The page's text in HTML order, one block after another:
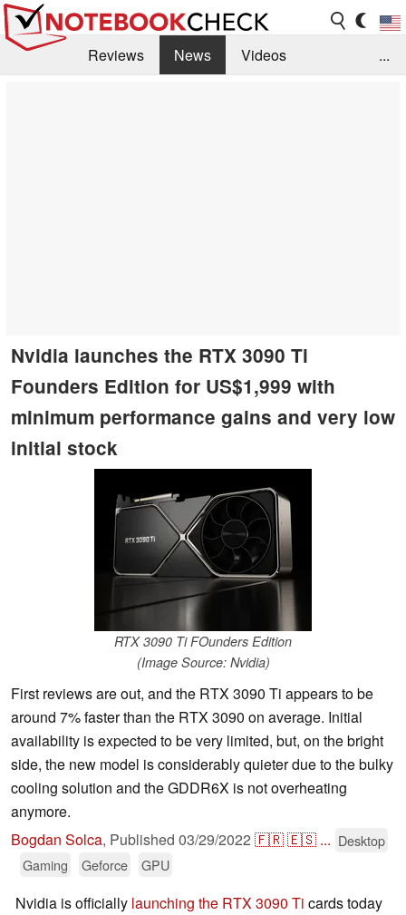
Reviews News
Videos
...
Nvidia launches the RTX 3090 Ti
Founders Edition for US$1,999 with
minimum performance gains and very low
initial stock
RTX 3090 Ti FOunders Edition
(Image Source: Nvidia)
First reviews are out, and the RTX 3090 Ti appears to be
around 7% faster than the RTX 3090 on average. Initial
availability is expected to be very limited, but, on the bright
side, the new model is considerably quieter due to the bulky
cooling solution and the GDDR6X is not overheating
anymore.
Bogdan Solca, Published 03/29/2022 🇫🇷🇪🇸 ... Desktop
Gaming
Geforce GPU
Nvidia is officially launching the RTX 3090 Ti cards today